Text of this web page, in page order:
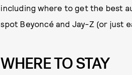
including where to get the best
spot Beyoncé and Jay-Z (or just
WHERE TO STAY